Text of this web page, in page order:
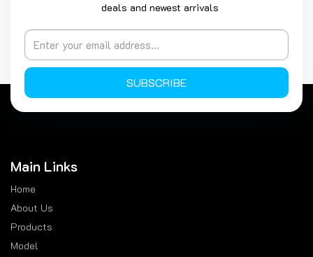
deals and newest arrivals
SUBSCRIBE
Main Links
Home
About Us
Products
Model